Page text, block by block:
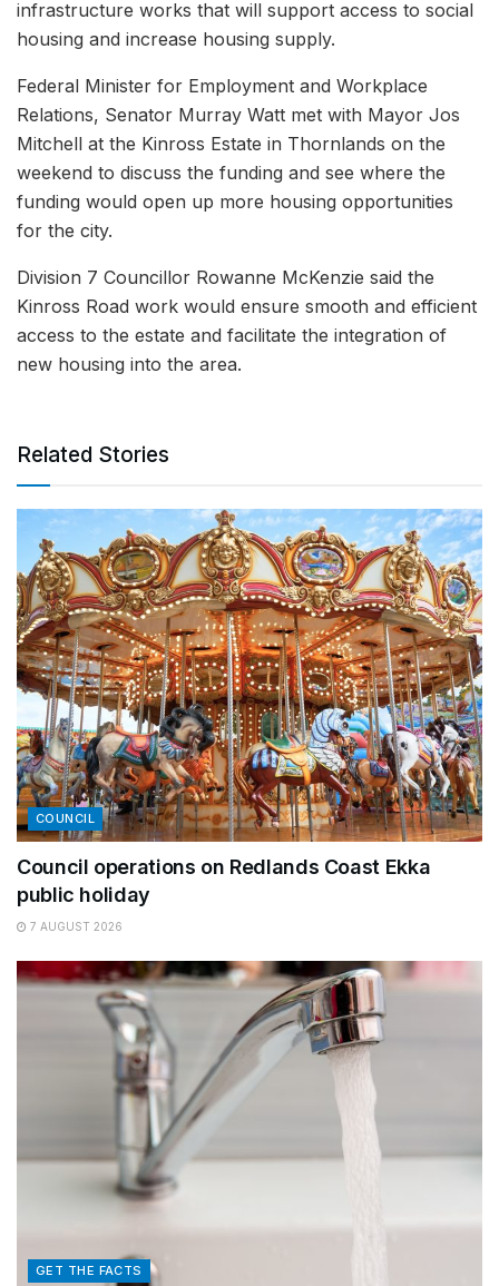
infrastructure works that will support access to social
housing and increase housing supply.
Federal Minister for Employment and Workplace
Relations, Senator Murray Watt met with Mayor Jos
Mitchell at the Kinross Estate in Thornlands on the
weekend to discuss the funding and see where the
funding would open up more housing opportunities
for the city.
Division 7 Councillor Rowanne McKenzie said the
Kinross Road work would ensure smooth and efficient
access to the estate and facilitate the integration of
new housing into the area.
Related Stories
COUNCIL
Council operations on Redlands Coast Ekka
public holiday
7 AUGUST 2026
GET THE FACTS